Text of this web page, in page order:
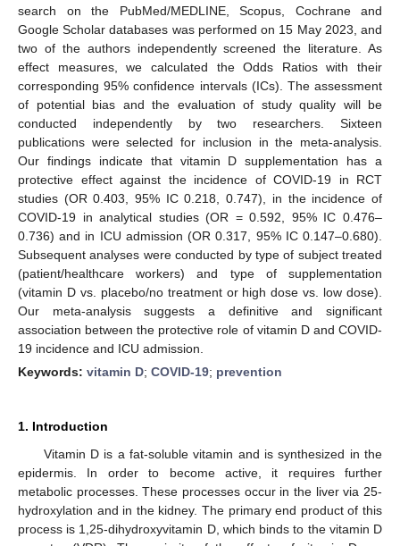
search on the PubMed/MEDLINE, Scopus, Cochrane and
Google Scholar databases was performed on 15 May 2023, and
two of the authors independently screened the literature. As
effect measures, we calculated the Odds Ratios with their
corresponding 95% confidence intervals (ICs). The assessment
of potential bias and the evaluation of study quality will be
conducted independently by two researchers. Sixteen
publications were selected for inclusion in the meta-analysis.
Our findings indicate that vitamin D supplementation has a
protective effect against the incidence of COVID-19 in RCT
studies (OR 0.403, 95% IC 0.218, 0.747), in the incidence of
COVID-19 in analytical studies (OR = 0.592, 95% IC 0.476–
0.736) and in ICU admission (OR 0.317, 95% IC 0.147–0.680).
Subsequent analyses were conducted by type of subject treated
(patient/healthcare workers) and type of supplementation
(vitamin D vs. placebo/no treatment or high dose vs. low dose).
Our meta-analysis suggests a definitive and significant
association between the protective role of vitamin D and COVID-
19 incidence and ICU admission.
Keywords: vitamin D; COVID-19; prevention
1. Introduction
Vitamin D is a fat-soluble vitamin and is synthesized in the
epidermis. In order to become active, it requires further
metabolic processes. These processes occur in the liver via 25-
hydroxylation and in the kidney. The primary end product of this
process is 1,25-dihydroxyvitamin D, which binds to the vitamin D